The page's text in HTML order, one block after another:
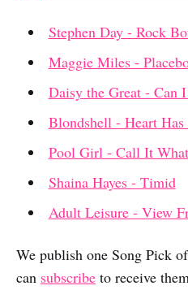
Stephen Day - Rock
Maggie Miles -
Daisy the Great - Can
Blondshell - Heart
Pool Girl - Call It
Shaina Hayes - Timid
Adult Leisure - View
We publish one Song Pick
can subscribe to receive